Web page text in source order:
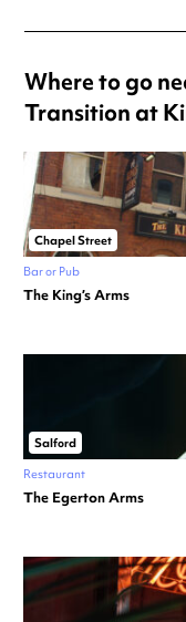
Where to go
Transition at
Chapel Street
Bar or Pub
The King’s Arms
Salford
Restaurant
The Egerton Arms